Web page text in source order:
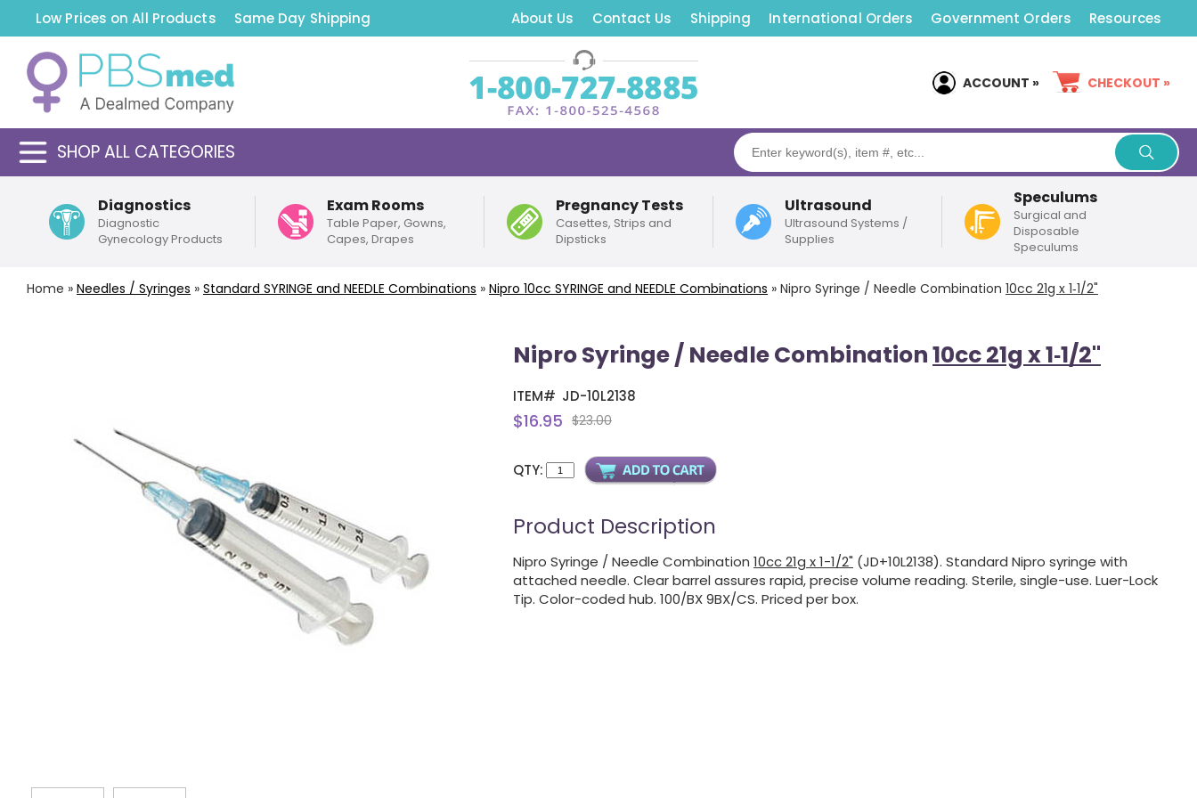
Low Prices on All Products Same Day Shipping About Us Contact Us Shipping International Orders Government Orders Resources
ACCOUNT » CHECKOUT »
SHOP ALL CATEGORIES
Diagnostics
Diagnostic
Gynecology Products
Exam Rooms
Table Paper, Gowns,
Capes, Drapes
Pregnancy Tests
Casettes, Strips and
Dipsticks
Ultrasound
Ultrasound Systems /
Supplies
Speculums
Surgical and
Disposable
Speculums
Home » Needles / Syringes » Standard SYRINGE and NEEDLE Combinations » Nipro 10cc SYRINGE and NEEDLE Combinations » Nipro Syringe / Needle Combination 10cc 21g x 1‑1/2"
Nipro Syringe / Needle Combination10cc 21g x 1‑1/2"
ITEM# JD-10L2138
$16.95 $23.00
QTY:
Product Description
Nipro Syringe / Needle Combination 10cc 21g x 1-1/2" (JD+10L2138). Standard Nipro syringe with
attached needle. Clear barrel assures rapid, precise volume reading. Sterile, single-use. Luer-Lock
Tip. Color-coded hub. 100/BX 9BX/CS. Priced per box.